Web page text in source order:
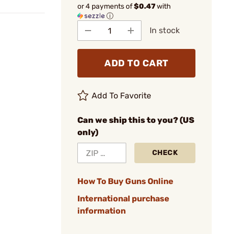
or 4 payments of$0.47with
ⓘ
In stock
ADD TO CART
Add To Favorite
Can we ship this to you? (US
only)
CHECK
How To Buy Guns Online
International purchase
information